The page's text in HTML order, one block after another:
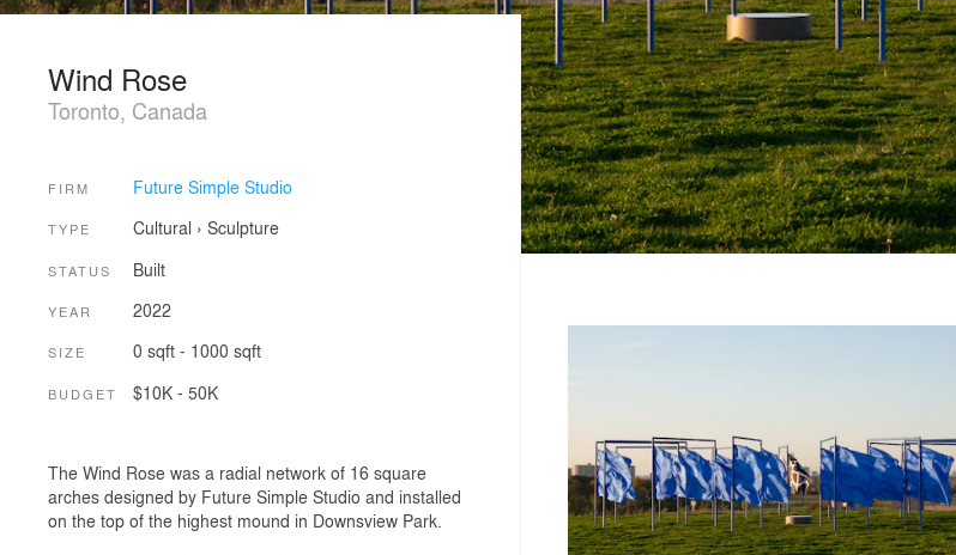
Wind Rose
Toronto, Canada
FIRM Future Simple Studio
TYPE Cultural › Sculpture
STATUS Built
YEAR 2022
SIZE 0 sqft - 1000 sqft
BUDGET $10K - 50K
The Wind Rose was a radial network of 16 square
arches designed by Future Simple Studio and installed
on the top of the highest mound in Downsview Park.